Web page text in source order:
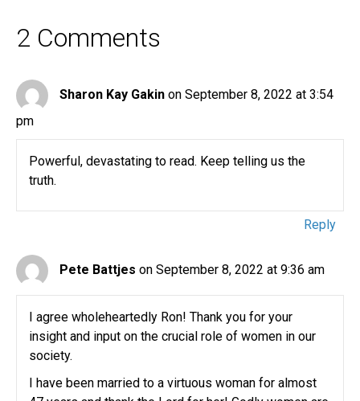
2 Comments
Sharon Kay Gakin on September 8, 2022 at 3:54
pm
Powerful, devastating to read. Keep telling us the
truth.
Reply
Pete Battjes on September 8, 2022 at 9:36 am
I agree wholeheartedly Ron! Thank you for your
insight and input on the crucial role of women in our
society.
I have been married to a virtuous woman for almost